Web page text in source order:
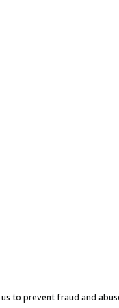
to prevent fraud and